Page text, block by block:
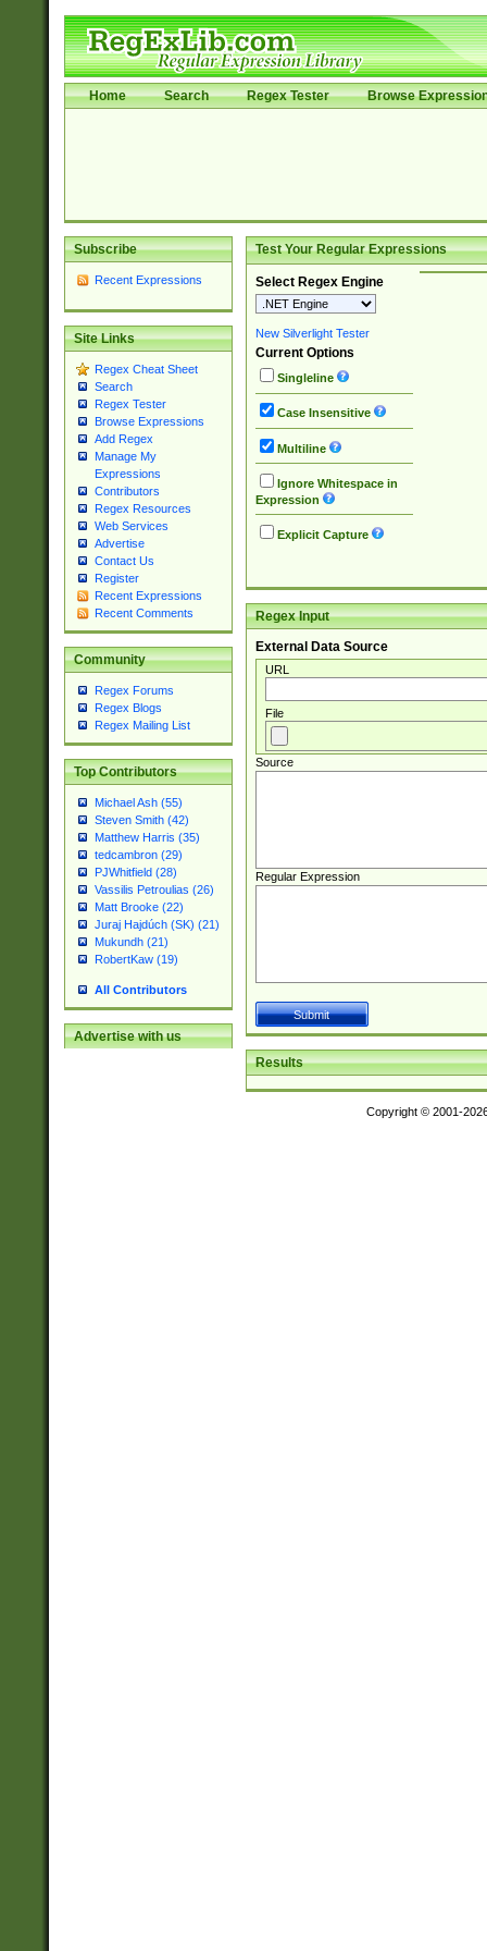
Home Search Regex Tester Browse
Subscribe
Recent Expressions
Site Links
Regex Cheat Sheet
Search
Regex Tester
Browse Expressions
Add Regex
Manage My
Expressions
Contributors
Regex Resources
Web Services
Advertise
Contact Us
Register
Recent Expressions
Recent Comments
Community
Regex Forums
Regex Blogs
Regex Mailing List
Top Contributors
Michael Ash (55)
Steven Smith (42)
Matthew Harris (35)
tedcambron (29)
PJWhitfield (28)
Vassilis Petroulias (26)
Matt Brooke (22)
Juraj Hajdúch (SK) (21)
Mukundh (21)
RobertKaw (19)
All Contributors
Advertise with us
Test Your Regular Expressions
Select Regex Engine
New Silverlight Tester
Current Options
Singleline
Case Insensitive
Multiline
Ignore Whitespace in
Expression
Explicit Capture
Regex Input
External Data Source
URL
File
Source
Regular Expression
Results
Copyright © 2001-